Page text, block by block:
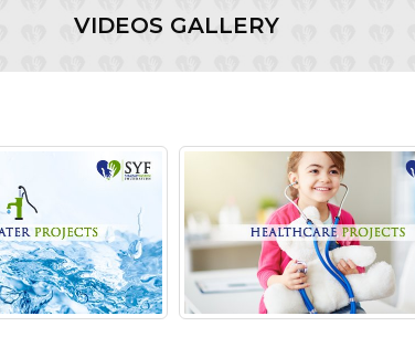
VIDEOS GALLERY